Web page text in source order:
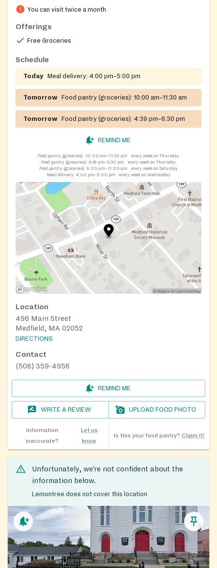
You can visit twice a month
Offerings
Free Groceries
Schedule
Today Meal delivery: 4:00 pm–5:00 pm
Tomorrow Food pantry (groceries): 10:00 am–11:30 am
Tomorrow Food pantry (groceries): 4:39 pm–6:30 pm
REMIND ME
Food pantry (groceries): 10:00 am–11:30 am
every week on Thursday
Food pantry (groceries): 4:39 pm–6:30 pm
every week on Thursday
Food pantry (groceries): 9:00 am–11:00 am
every week on Saturday
Meal delivery: 4:00 pm–5:00 pm every week on Wednesday
Location
496 Main Street
Medfield, MA 02052
DIRECTIONS
Contact
(508) 359-4958
REMIND ME
WRITE A REVIEW UPLOAD FOOD PHOTO
Information
inaccurate?
Let us
know
Is this your food pantry? Claim it!
Unfortunately, we’re not confident about the
information below.
Lemontree does not cover this location